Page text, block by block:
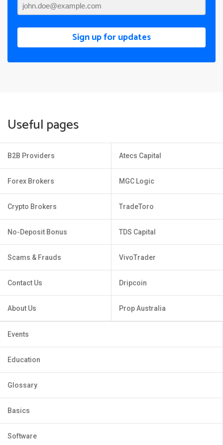
Sign up for updates
Useful pages
B2B Providers
Forex Brokers
Crypto Brokers
No-Deposit Bonus
Scams & Frauds
Contact Us
About Us
Atecs Capital
MGC Logic
TradeToro
TDS Capital
VivoTrader
Dripcoin
Prop Australia
Events
Education
Glossary
Basics
Software